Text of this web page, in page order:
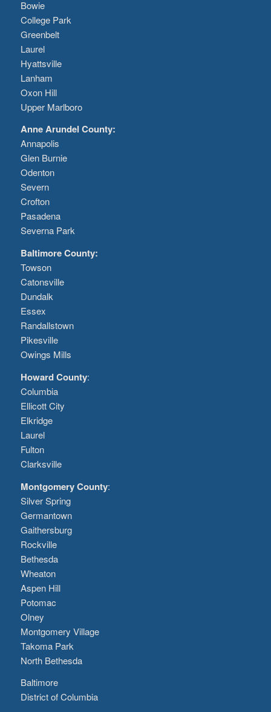
Bowie
College Park
Greenbelt
Laurel
Hyattsville
Lanham
Oxon Hill
Upper Marlboro
Anne Arundel County:
Annapolis
Glen Burnie
Odenton
Severn
Crofton
Pasadena
Severna Park
Baltimore County:
Towson
Catonsville
Dundalk
Essex
Randallstown
Pikesville
Owings Mills
Howard County:
Columbia
Ellicott City
Elkridge
Laurel
Fulton
Clarksville
Montgomery County:
Silver Spring
Germantown
Gaithersburg
Rockville
Bethesda
Wheaton
Aspen Hill
Potomac
Olney
Montgomery Village
Takoma Park
North Bethesda
Baltimore
District of Columbia